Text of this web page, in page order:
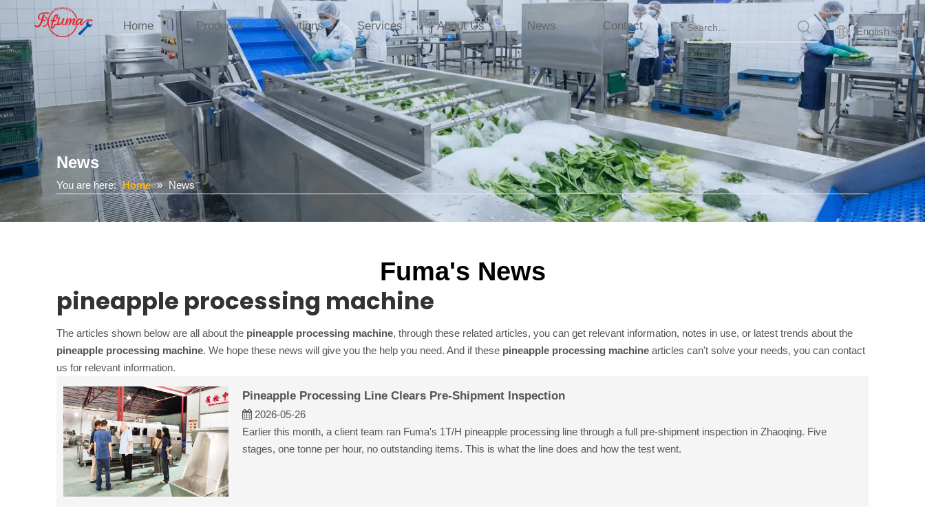
Home Products Solutions Services About Us News Contact English
News
You are here: Home » News
Fuma's News
pineapple processing machine
The articles shown below are all about the pineapple processing machine, through these related articles, you can get relevant information, notes in use, or latest trends about the
pineapple processing machine. We hope these news will give you the help you need. And if these pineapple processing machine articles can't solve your needs, you can contact
us for relevant information.
Pineapple Processing Line Clears Pre-Shipment Inspection
2026-05-26
Earlier this month, a client team ran Fuma's 1T/H pineapple processing line through a full pre-shipment inspection in Zhaoqing. Five
stages, one tonne per hour, no outstanding items. This is what the line does and how the test went.